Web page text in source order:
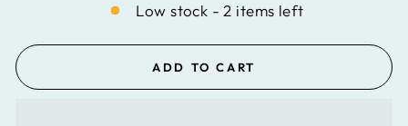
Low stock - 2 items left
ADD TO CART